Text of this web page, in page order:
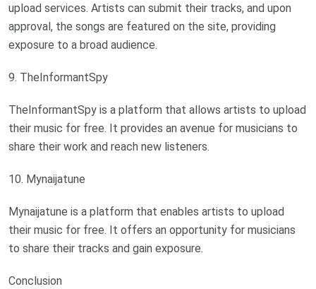
upload services. Artists can submit their tracks, and upon
approval, the songs are featured on the site, providing
exposure to a broad audience.
9. TheInformantSpy
TheInformantSpy is a platform that allows artists to upload
their music for free. It provides an avenue for musicians to
share their work and reach new listeners.
10. Mynaijatune
Mynaijatune is a platform that enables artists to upload
their music for free. It offers an opportunity for musicians
to share their tracks and gain exposure.
Conclusion